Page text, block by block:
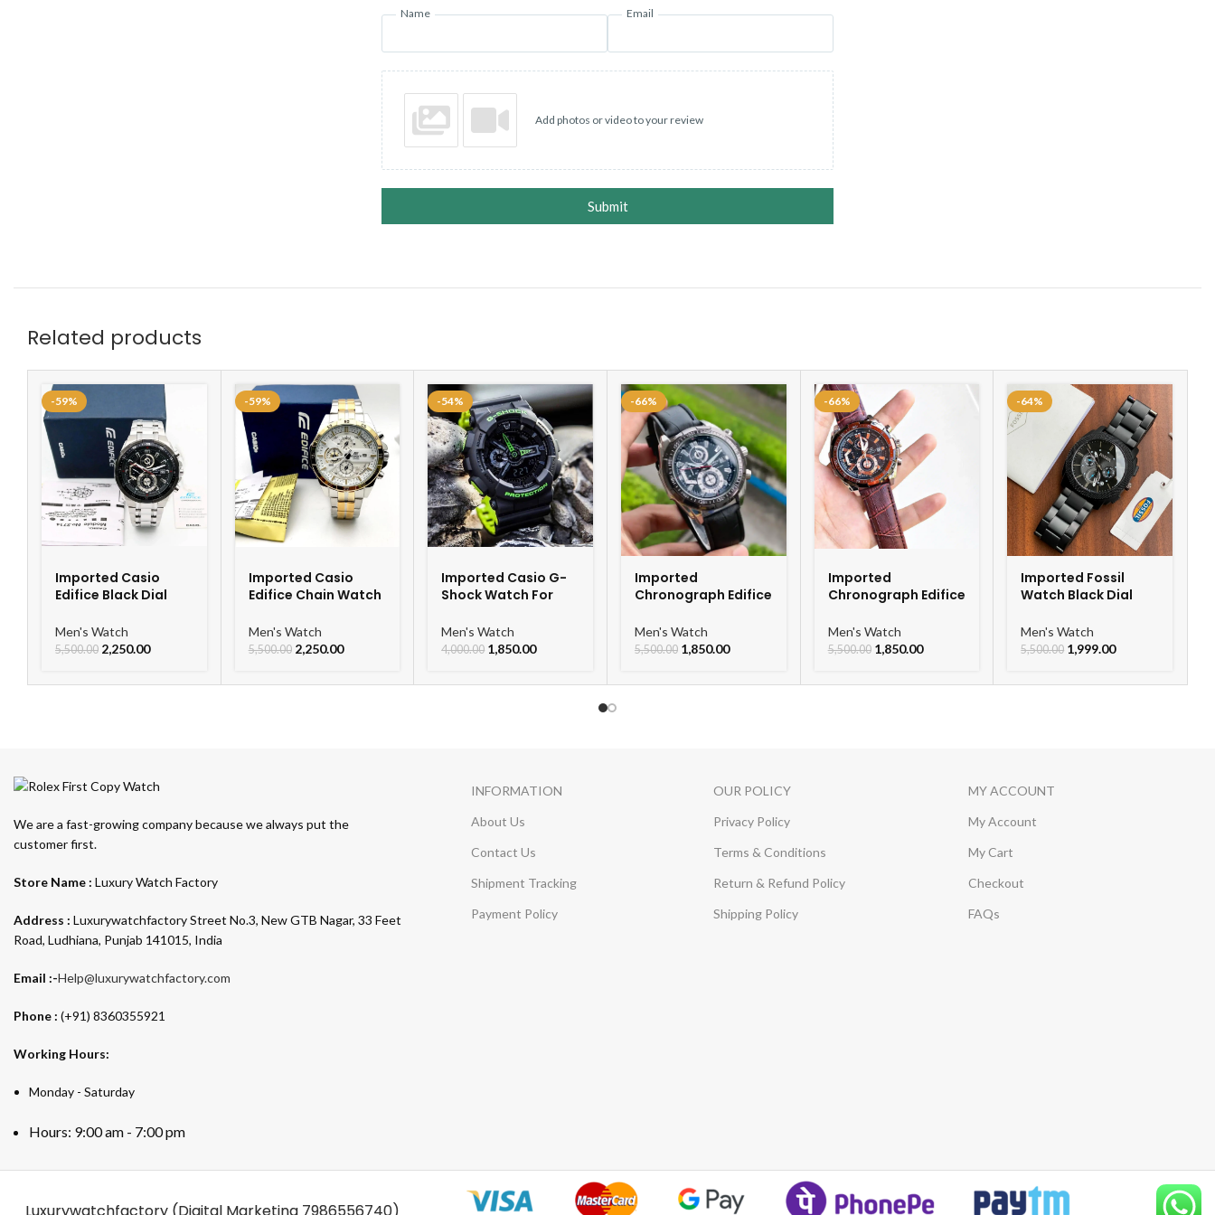
Name Email
Add photos or video to your review
Submit
Related products
-59%
Imported Casio
Edifice Black Dial
Men's Watch
5,500.00 2,250.00
-59%
Imported Casio
Edifice Chain Watch
Men's Watch
5,500.00 2,250.00
-54%
Imported Casio G-
Shock Watch For
Men's Watch
4,000.00 1,850.00
-66%
Imported
Chronograph Edifice
Watch
Men's Watch
5,500.00 1,850.00
-66%
Imported
Chronograph Edifice
Watch
Men's Watch
5,500.00 1,850.00
-64%
Imported Fossil
Watch Black Dial
For Men
Men's Watch
5,500.00 1,999.00
We are a fast-growing company because we always put the
customer first.
Store Name : Luxury Watch Factory
Address : Luxurywatchfactory Street No.3, New GTB Nagar, 33 Feet
Road, Ludhiana, Punjab 141015, India
Email :-Help@luxurywatchfactory.com
Phone : (+91) 8360355921
Working Hours:
Monday - Saturday
Hours: 9:00 am - 7:00 pm
INFORMATION
About Us
Contact Us
Shipment Tracking
Payment Policy
OUR POLICY
Privacy Policy
Terms & Conditions
Return & Refund Policy
Shipping Policy
MY ACCOUNT
My Account
My Cart
Checkout
FAQs